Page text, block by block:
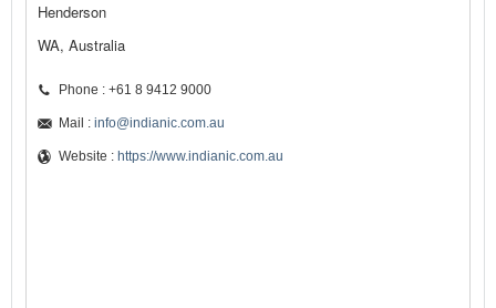
Henderson
WA, Australia
Phone : +61 8 9412 9000
Mail : info@indianic.com.au
Website : https://www.indianic.com.au